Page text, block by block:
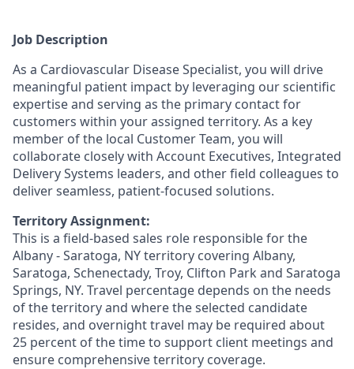
Job Description
As a Cardiovascular Disease Specialist, you will drive
meaningful patient impact by leveraging our scientific
expertise and serving as the primary contact for
customers within your assigned territory. As a key
member of the local Customer Team, you will
collaborate closely with Account Executives, Integrated
Delivery Systems leaders, and other field colleagues to
deliver seamless, patient-focused solutions.
Territory Assignment:
This is a field-based sales role responsible for the
Albany - Saratoga, NY territory covering Albany,
Saratoga, Schenectady, Troy, Clifton Park and Saratoga
Springs, NY. Travel percentage depends on the needs
of the territory and where the selected candidate
resides, and overnight travel may be required about
25 percent of the time to support client meetings and
ensure comprehensive territory coverage.